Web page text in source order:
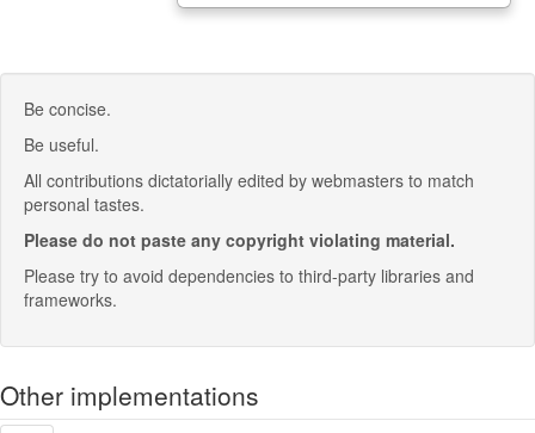
Be concise.
Be useful.
All contributions dictatorially edited by webmasters to match
personal tastes.
Please do not paste any copyright violating material.
Please try to avoid dependencies to third-party libraries and
frameworks.
Other implementations